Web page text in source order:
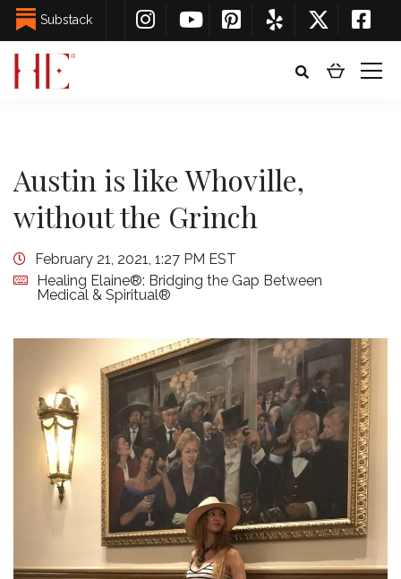
Substack
Austin is like Whoville,
without the Grinch
February 21, 2021, 1:27 PM EST
Healing Elaine®: Bridging the Gap Between
Medical & Spiritual®